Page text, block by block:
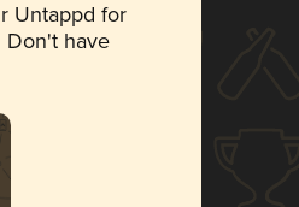
Untappd for
Don't have